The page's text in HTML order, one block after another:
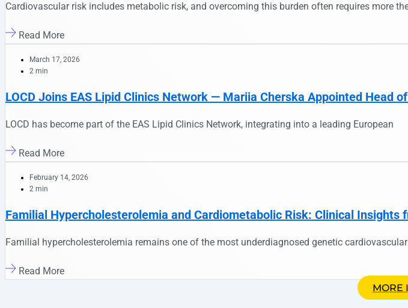
Cardiovascular risk includes metabolic risk, and overcoming this burden often requires more
Read More
March 17, 2026
2 min
LOCD Joins EAS Lipid Clinics Network — Mariia Cherska Appointed Head
LOCD has become part of the EAS Lipid Clinics Network, integrating into a leading European
Read More
February 14, 2026
2 min
Familial Hypercholesterolemia and Cardiometabolic Risk: Clinical Insights
Familial hypercholesterolemia remains one of the most underdiagnosed genetic
Read More
MORE